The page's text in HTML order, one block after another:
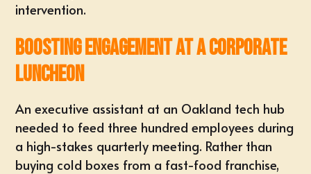
intervention.
Boosting Engagement at a Corporate
Luncheon
An executive assistant at an Oakland tech hub
needed to feed three hundred employees during
a high-stakes quarterly meeting. Rather than
buying cold boxes from a fast-food franchise,